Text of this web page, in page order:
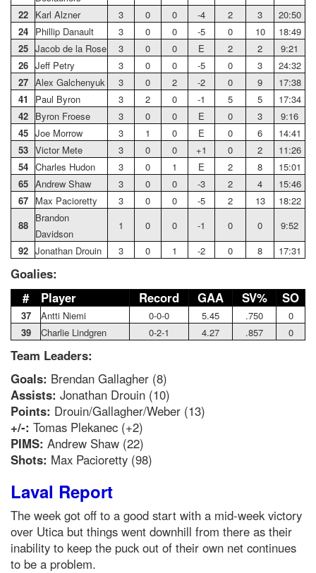
22
Karl Alzner 3 0 0 -4 2 3
20:50
24
Phillip Danault 3 0 0 -5 0 10
18:49
25 Jacob de la Rose 3 0 0 E 2 2
9:21
26 Jeff Petry 3 0 0 -5 0 3
24:32
27 Alex Galchenyuk 3 0 2 -2 0 9
17:38
41
Paul Byron 3 2 0 -1 5 5
17:34
42
Byron Froese 3 0 0 E 0 3
9:16
45 Joe Morrow 3 1 0 E 0 6
14:41
53 Victor Mete 3 0 0 +1 0 2
11:26
54 Charles Hudon 3 0 1 E 2 8
15:01
65 Andrew Shaw 3 0 0 -3 2 4
15:46
67
Max Pacioretty 3 0 0 -5 2 13
18:22
88
Brandon
Davidson
1 0 0 -1 0 0
9:52
92 Jonathan Drouin 3 0 1 -2 0 8 17:31
Goalies:
#
Player Record GAA SV% SO
37 Antti Niemi 0-0-0 5.45 .750
0
39
Charlie Lindgren 0-2-1 4.27 .857 0
Team Leaders:
Goals: Brendan Gallagher (8)
Assists: Jonathan Drouin (10)
Points: Drouin/Gallagher/Weber (13)
+/-: Tomas Plekanec (+2)
PIMS: Andrew Shaw (22)
Shots: Max Pacioretty (98)
Laval Report
The week got off to a good start with a mid-week victory
over Utica but things went downhill from there as their
inability to keep the puck out of their own net continues
to be a problem.